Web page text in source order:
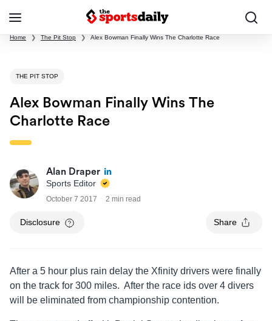
Home ❯ The Pit Stop ❯ Alex Bowman Finally Wins The Charlotte Race
THE PIT STOP
Alex Bowman Finally Wins The
Charlotte Race
Alan Draper
Sports Editor
October 7 2017 2 min read
Disclosure Share
After a 5 hour plus rain delay the Xfinity drivers were finally
on the track for 300 miles. After the race ids over 4 divers
will be eliminated from championship contention.